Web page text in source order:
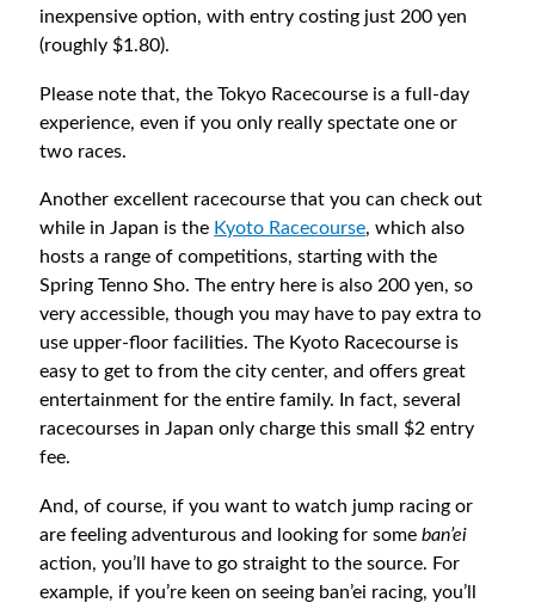
inexpensive option, with entry costing just 200 yen
(roughly $1.80).
Please note that, the Tokyo Racecourse is a full-day
experience, even if you only really spectate one or
two races.
Another excellent racecourse that you can check out
while in Japan is the Kyoto Racecourse, which also
hosts a range of competitions, starting with the
Spring Tenno Sho. The entry here is also 200 yen, so
very accessible, though you may have to pay extra to
use upper-floor facilities. The Kyoto Racecourse is
easy to get to from the city center, and offers great
entertainment for the entire family. In fact, several
racecourses in Japan only charge this small $2 entry
fee.
And, of course, if you want to watch jump racing or
are feeling adventurous and looking for someban’ei
action, you’ll have to go straight to the source. For
example, if you’re keen on seeing ban’ei racing, you’ll